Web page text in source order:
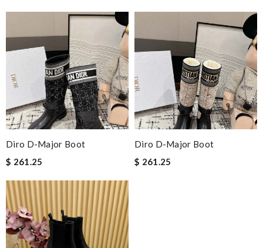
Diro D-Major Boot
$ 261.25
Diro D-Major Boot
$ 261.25